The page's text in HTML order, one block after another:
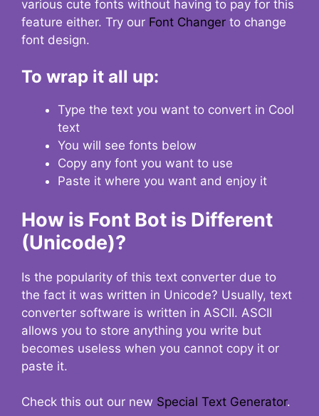
various cute fonts without having to pay for this
feature either. Try our Font Changer to change
font design.
To wrap it all up:
Type the text you want to convert in Cool
text
You will see fonts below
Copy any font you want to use
Paste it where you want and enjoy it
How is Font Bot is Different
(Unicode)?
Is the popularity of this text converter due to
the fact it was written in Unicode? Usually, text
converter software is written in ASCII. ASCII
allows you to store anything you write but
becomes useless when you cannot copy it or
paste it.
Check this out our new Special Text Generator.